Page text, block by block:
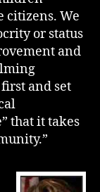
citizens. We
or status
and
and set
that it takes